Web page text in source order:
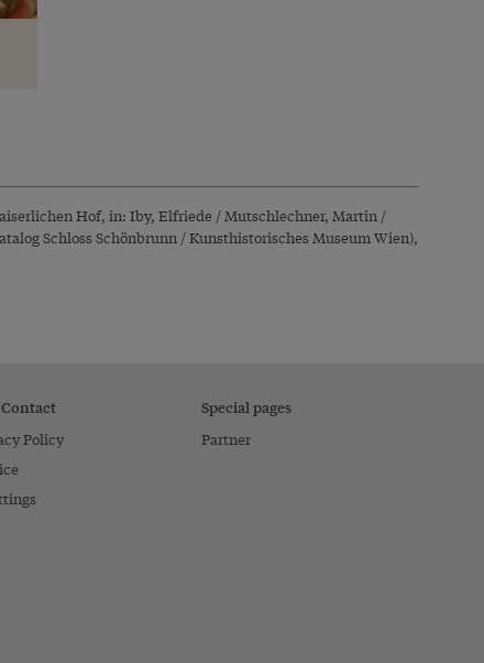
Hof, in: Iby, Elfriede / Mutschlechner, Martin /
Schloss Schönbrunn / Kunsthistorisches Museum Wien),
Policy
Special pages
Partner